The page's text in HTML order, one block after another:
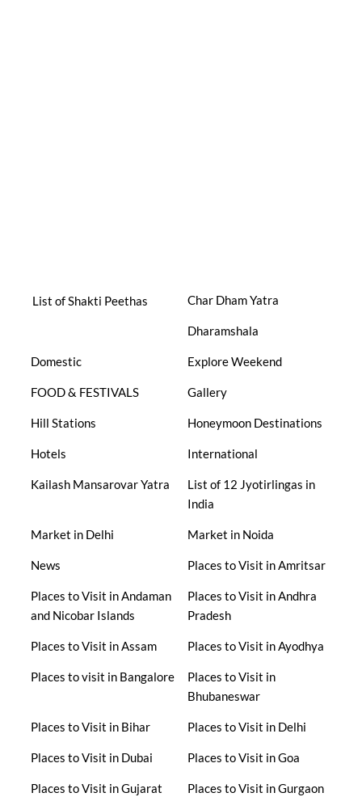
List of Shakti Peethas Char Dham Yatra
Dharamshala
Domestic Explore Weekend
FOOD & FESTIVALS Gallery
Hill Stations Honeymoon Destinations
Hotels International
Kailash Mansarovar Yatra
List of 12 Jyotirlingas in
India
Market in Delhi Market in Noida
News Places to Visit in Amritsar
Places to Visit in Andaman
and Nicobar Islands
Places to Visit in Andhra
Pradesh
Places to Visit in Assam Places to Visit in Ayodhya
Places to visit in Bangalore
Places to Visit in
Bhubaneswar
Places to Visit in Bihar Places to Visit in Delhi
Places to Visit in Dubai Places to Visit in Goa
Places to Visit in Gujarat Places to Visit in Gurgaon